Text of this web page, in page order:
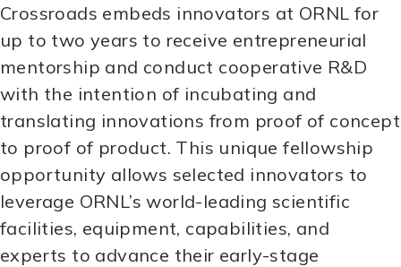
Crossroads embeds innovators at ORNL for
up to two years to receive entrepreneurial
mentorship and conduct cooperative R&D
with the intention of incubating and
translating innovations from proof of concept
to proof of product. This unique fellowship
opportunity allows selected innovators to
leverage ORNL’s world-leading scientific
facilities, equipment, capabilities, and
experts to advance their early-stage